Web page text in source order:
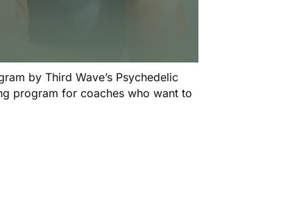
by Third Wave’s Psychedelic
program for coaches who want to